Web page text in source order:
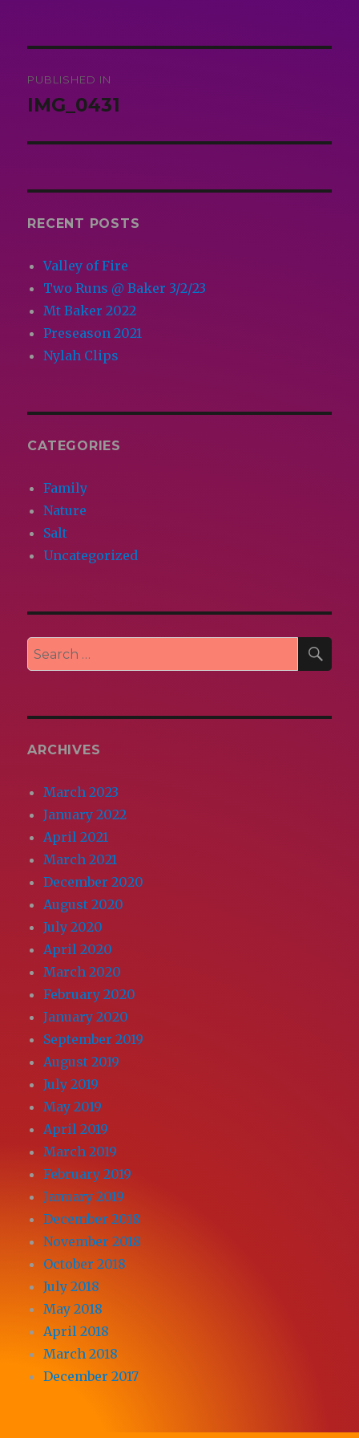
navigation
PUBLISHED IN
IMG_0431
RECENT POSTS
Valley of Fire
Two Runs @ Baker 3/2/23
Mt Baker 2022
Preseason 2021
Nylah Clips
CATEGORIES
Family
Nature
Salt
Uncategorized
Search
for:
ARCHIVES
March 2023
January 2022
April 2021
March 2021
December 2020
August 2020
July 2020
April 2020
March 2020
February 2020
January 2020
September 2019
August 2019
July 2019
May 2019
April 2019
March 2019
February 2019
January 2019
December 2018
November 2018
October 2018
July 2018
May 2018
April 2018
March 2018
December 2017